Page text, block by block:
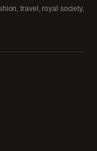
travel, royal society,